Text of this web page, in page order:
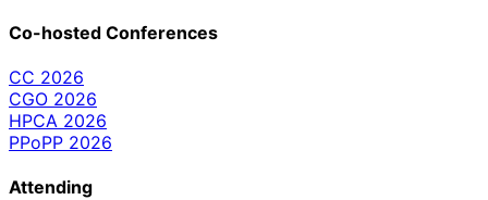
Co-hosted Conferences
CC 2026
CGO 2026
HPCA 2026
PPoPP 2026
Attending